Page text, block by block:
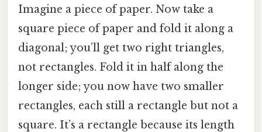
Imagine a piece of paper. Now take a
square piece of paper and fold it along a
diagonal; you’ll get two right triangles,
not rectangles. Fold it in half along the
longer side; you now have two smaller
rectangles, each still a rectangle but not a
square. It’s a rectangle because its length